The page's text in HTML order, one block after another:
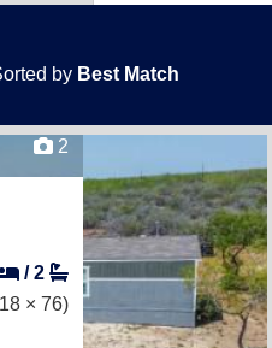
by Best Match
2
/2
× 76)